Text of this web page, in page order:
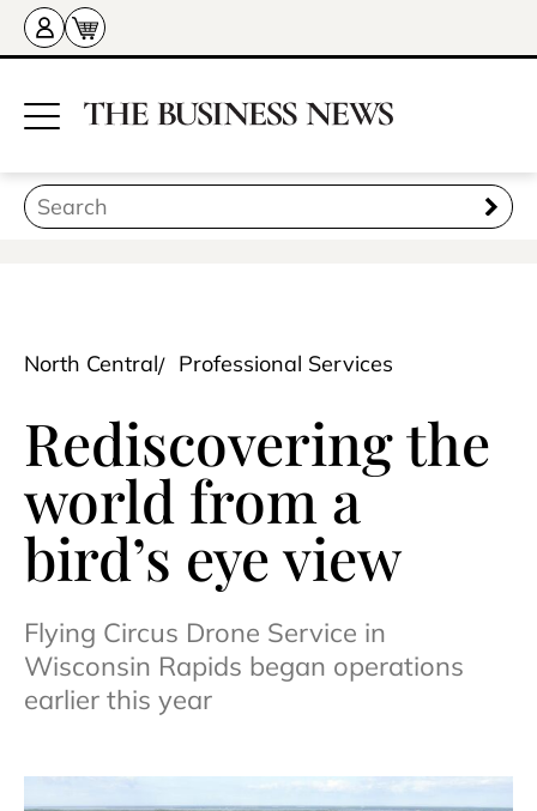
North Central Professional Services
Rediscovering the
world from a
bird’s eye view
Flying Circus Drone Service in
Wisconsin Rapids began operations
earlier this year